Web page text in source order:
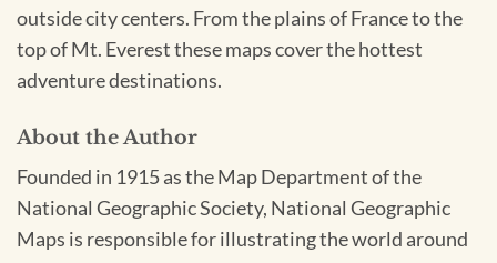
outside city centers. From the plains of France to the
top of Mt. Everest these maps cover the hottest
adventure destinations.
About the Author
Founded in 1915 as the Map Department of the
National Geographic Society, National Geographic
Maps is responsible for illustrating the world around